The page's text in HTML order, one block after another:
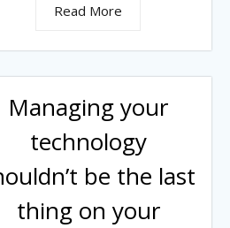
Read More
Managing your
technology
be the last
thing on your